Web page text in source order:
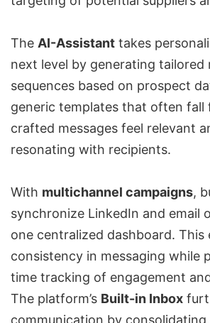
The AI-Assistant takes
next level by generating tailored
sequences based on prospect
generic templates that often fall
crafted messages feel relevant
resonating with recipients.
With multichannel campaigns,
synchronize LinkedIn and email
one centralized dashboard. This
consistency in messaging while
time tracking of engagement
The platform’s Built-in Inbox
communication by consolidating